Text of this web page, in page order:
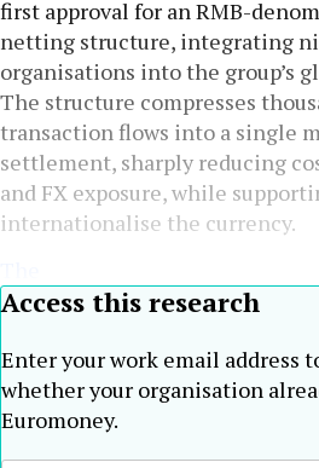
first approval for an RMB-
netting structure, integrating
organisations into the group’s
The structure compresses
transaction flows into a single
settlement, sharply reducing
and FX exposure, while
internationalise the currency.
Access this research
Enter your work email address
whether your organisation
Euromoney.